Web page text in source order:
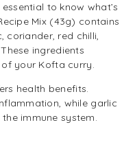
to know what’s
Mix (43g) contains
coriander, red chilli,
ingredients
your Kofta curry.
health benefits.
while garlic
immune system.